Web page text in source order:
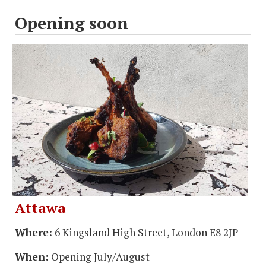
Opening soon
Attawa
Where: 6 Kingsland High Street, London E8 2JP
When: Opening July/August